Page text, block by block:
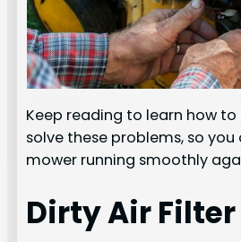
Keep reading to learn how
solve these problems, so
mower running smoothly
Dirty Air Filter